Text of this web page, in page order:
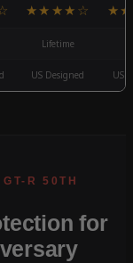
★★★★☆
Lifetime
US Designed US
for